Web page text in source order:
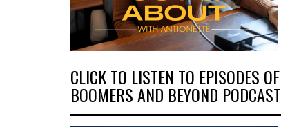
CLICK TO LISTEN TO EPISODES OF
BOOMERS AND BEYOND PODCAST